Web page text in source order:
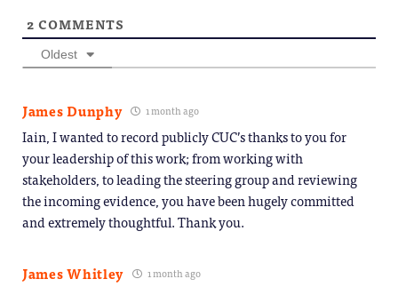
2 COMMENTS
Oldest
James Dunphy 1 month ago
Iain, I wanted to record publicly CUC’s thanks to you for
your leadership of this work; from working with
stakeholders, to leading the steering group and reviewing
the incoming evidence, you have been hugely committed
and extremely thoughtful. Thank you.
James Whitley 1 month ago